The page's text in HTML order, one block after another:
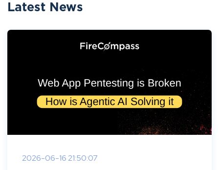
Latest News
2026-06-16 21:50:07